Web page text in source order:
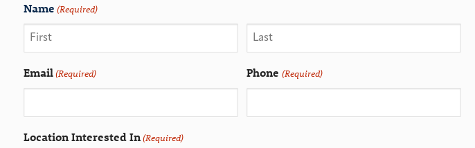
Name (Required)
Email(Required) Phone (Required)
Location Interested In(Required)